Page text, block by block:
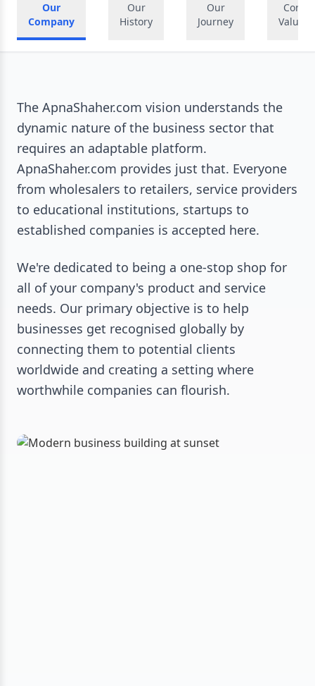
Our
Company
Our
History
Our
Journey
Core
Values
The ApnaShaher.com vision understands the
dynamic nature of the business sector that
requires an adaptable platform.
ApnaShaher.com provides just that. Everyone
from wholesalers to retailers, service providers
to educational institutions, startups to
established companies is accepted here.
We're dedicated to being a one-stop shop for
all of your company's product and service
needs. Our primary objective is to help
businesses get recognised globally by
connecting them to potential clients
worldwide and creating a setting where
worthwhile companies can flourish.